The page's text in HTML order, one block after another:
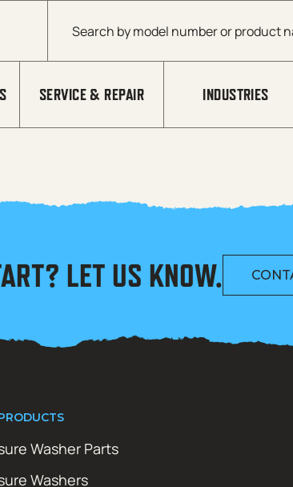
Products search
SERVICE & REPAIR INDUSTRIES
LET US KNOW.
Washer Parts
Washers